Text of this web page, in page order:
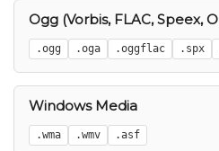
Ogg (Vorbis, FLAC, Speex,
.ogg .oga .oggflac .spx
Windows Media
.wma .wmv .asf